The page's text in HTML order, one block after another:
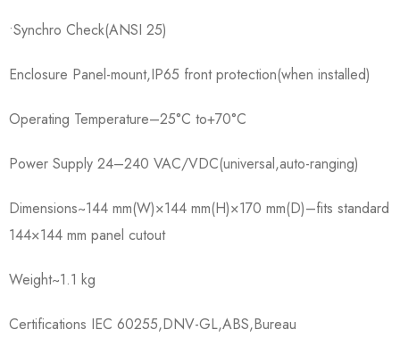
•Synchro Check(ANSI 25)
Enclosure Panel-mount,IP65 front protection(when installed)
Operating Temperature–25°C to+70°C
Power Supply 24–240 VAC/VDC(universal,auto-ranging)
Dimensions~144 mm(W)×144 mm(H)×170 mm(D)–fits standard
144×144 mm panel cutout
Weight~1.1 kg
Certifications IEC 60255,DNV-GL,ABS,Bureau